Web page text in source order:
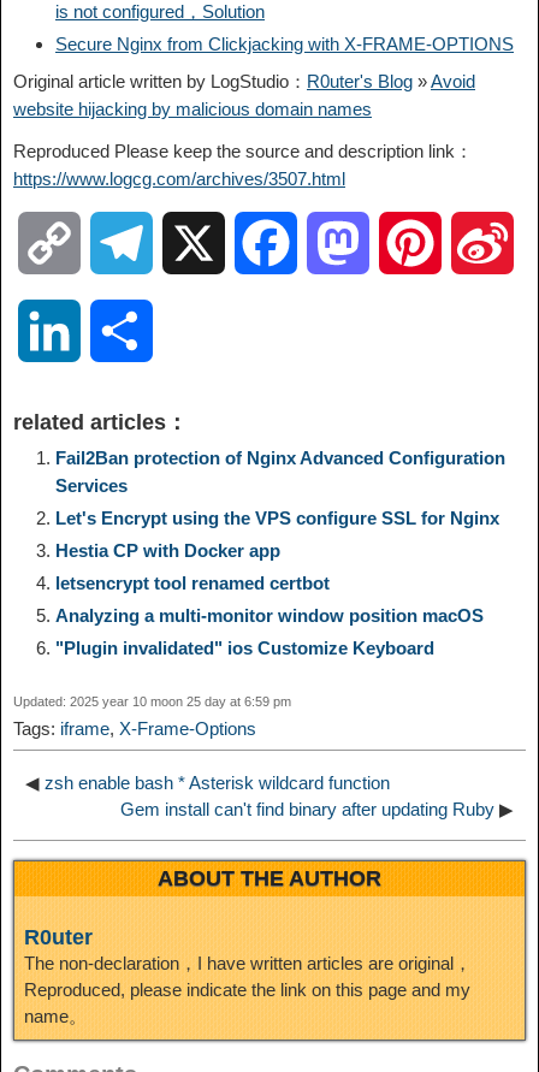
is not configured，Solution
Secure Nginx from Clickjacking with X-FRAME-OPTIONS
Original article written by LogStudio： R0uter's Blog »Avoid
website hijacking by malicious domain names
Reproduced Please keep the source and description link：
https://www.logcg.com/archives/3507.html
o
y
L
i
n
e
r
a o o e
n
k
e
d
I
a
r
e
related articles：
Fail2Ban protection of Nginx Advanced Configuration
Services
Let's Encrypt using the VPS configure SSL for Nginx
Hestia CP with Docker app
letsencrypt tool renamed certbot
Analyzing a multi-monitor window position macOS
"Plugin invalidated" ios Customize Keyboard
Updated: 2025 year 10 moon 25 day at 6:59 pm
Tags: iframe, X-Frame-Options
◀ zsh enable bash * Asterisk wildcard function
Gem install can't find binary after updating Ruby ▶
ABOUT THE AUTHOR
R0uter
The non-declaration，I have written articles are original，
Reproduced, please indicate the link on this page and my
name。